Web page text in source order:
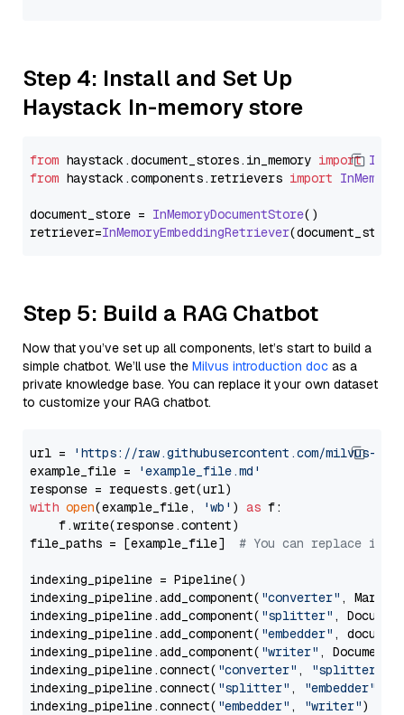
Step 4: Install and Set Up
Haystack In-memory store
from haystack.document_stores. in_memory import
from haystack.components.retrievers import
document_store = InMemoryDocumentStore()
retriever=InMemoryEmbeddingRetriever
Step 5: Build a RAG Chatbot
Now that you’ve set up all components, let’s start to build a
simple chatbot. We’ll use the Milvus introduction doc as a
private knowledge base. You can replace it your own dataset
to customize your RAG chatbot.
url =
'https://raw.githubusercontent.com/milvus-
example_file =
'example_file.md'
with open(example_file, 'wb' ) as f:
    f.write(response.content)
file_paths = [example_file] # You can replace it
indexing_pipeline = Pipeline()
indexing_pipeline.add_component( "converter" ,
indexing_pipeline.add_component( "splitter" ,
indexing_pipeline.add_component( "embedder" ,
indexing_pipeline.add_component( "writer" ,
indexing_pipeline.connect( "converter" , "splitter"
indexing_pipeline.connect( "splitter" , "embedder"
indexing_pipeline.connect( "embedder" , "writer")